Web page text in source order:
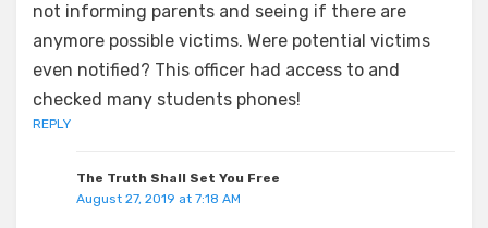
not informing parents and seeing if there are
anymore possible victims. Were potential victims
even notified? This officer had access to and
checked many students phones!
REPLY
The Truth Shall Set You Free
August 27, 2019 at 7:18 AM